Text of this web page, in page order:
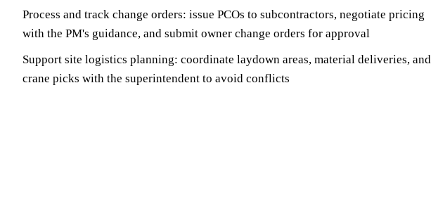
Process and track change orders: issue PCOs to subcontractors, negotiate pricing
with the PM's guidance, and submit owner change orders for approval
Support site logistics planning: coordinate laydown areas, material deliveries, and
crane picks with the superintendent to avoid conflicts